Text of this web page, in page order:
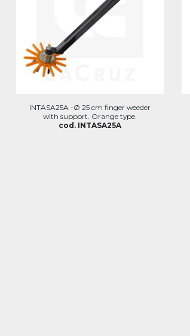
INTASA25A -Ø 25 cm finger weeder
with support. Orange type.
cod. INTASA25A